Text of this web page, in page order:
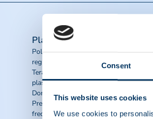
Consent
This website uses cookies
We use cookies to
Plasma
Política
reguladora
Terápias de
plasma
Donar plasma
Preguntas
frecuentes
rápido
Recursos de
QSEAL
Únete a PPTA